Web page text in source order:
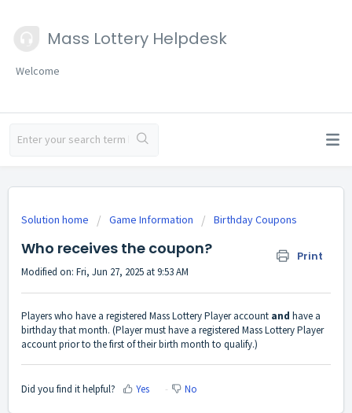
Mass Lottery Helpdesk
Welcome
Solution home Game Information Birthday Coupons
Who receives the coupon? Print
Modified on: Fri, Jun 27, 2025 at 9:53 AM
Players who have a registered Mass Lottery Player account and have a
birthday that month. (Player must have a registered Mass Lottery Player
account prior to the first of their birth month to qualify.)
Did you find it helpful? Yes No